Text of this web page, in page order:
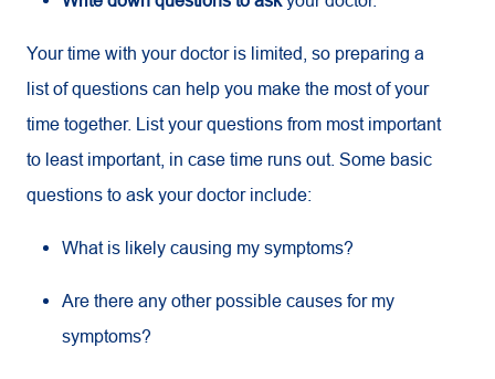
Your time with your doctor is limited, so preparing a
list of questions can help you make the most of your
time together. List your questions from most important
to least important, in case time runs out. Some basic
questions to ask your doctor include:
What is likely causing my symptoms?
Are there any other possible causes for my
symptoms?